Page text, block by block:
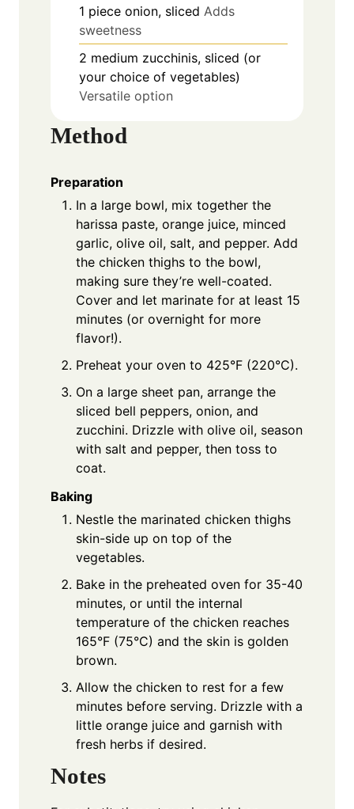
1 piece onion, sliced Adds
sweetness
2 medium zucchinis, sliced (or
your choice of vegetables)
Versatile option
Method
Preparation
In a large bowl, mix together the
harissa paste, orange juice, minced
garlic, olive oil, salt, and pepper. Add
the chicken thighs to the bowl,
making sure they’re well-coated.
Cover and let marinate for at least 15
minutes (or overnight for more
flavor!).
Preheat your oven to 425°F (220°C).
On a large sheet pan, arrange the
sliced bell peppers, onion, and
zucchini. Drizzle with olive oil, season
with salt and pepper, then toss to
coat.
Baking
Nestle the marinated chicken thighs
skin-side up on top of the
vegetables.
Bake in the preheated oven for 35-40
minutes, or until the internal
temperature of the chicken reaches
165°F (75°C) and the skin is golden
brown.
Allow the chicken to rest for a few
minutes before serving. Drizzle with a
little orange juice and garnish with
fresh herbs if desired.
Notes